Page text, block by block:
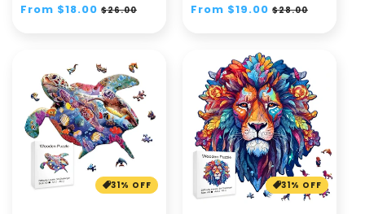
Regular
From $18.00 Sale
$26.00
Regular
From $19.00 Sale
$28.00
31% OFF 31% OFF